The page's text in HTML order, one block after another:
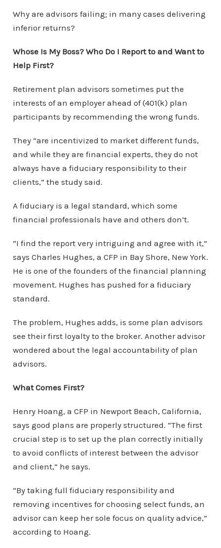
Why are advisors failing; in many cases delivering
inferior returns?
Whose Is My Boss? Who Do I Report to and Want to
Help First?
Retirement plan advisors sometimes put the
interests of an employer ahead of (401(k) plan
participants by recommending the wrong funds.
They “are incentivized to market different funds,
and while they are financial experts, they do not
always have a fiduciary responsibility to their
clients,” the study said.
A fiduciary is a legal standard, which some
financial professionals have and others don’t.
“I find the report very intriguing and agree with it,”
says Charles Hughes, a CFP in Bay Shore, New York.
He is one of the founders of the financial planning
movement. Hughes has pushed for a fiduciary
standard.
The problem, Hughes adds, is some plan advisors
see their first loyalty to the broker. Another advisor
wondered about the legal accountability of plan
advisors.
What Comes First?
Henry Hoang, a CFP in Newport Beach, California,
says good plans are properly structured. “The first
crucial step is to set up the plan correctly initially
to avoid conflicts of interest between the advisor
and client,” he says.
“By taking full fiduciary responsibility and
removing incentives for choosing select funds, an
advisor can keep her sole focus on quality advice,”
according to Hoang.